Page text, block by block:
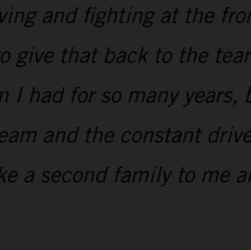
and fighting at the
give that back to the
I had for so many years,
and the constant
a second family to me